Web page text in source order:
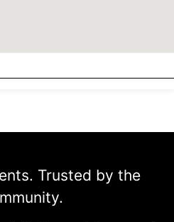
Trusted by the